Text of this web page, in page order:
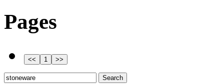
Pages